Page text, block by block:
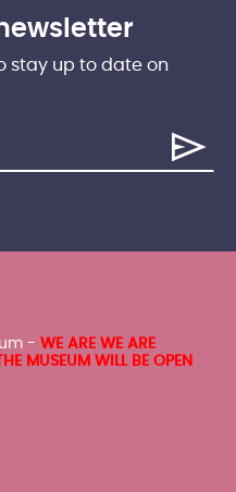
stay up to date on
- WE ARE WE ARE
MUSEUM WILL BE OPEN